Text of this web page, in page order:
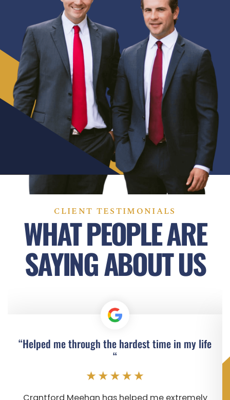
CLIENT TESTIMONIALS
WHAT PEOPLE ARE
SAYING ABOUT US
“Helped me through the hardest time in my life
“
Crantford Meehan has helped me extremely